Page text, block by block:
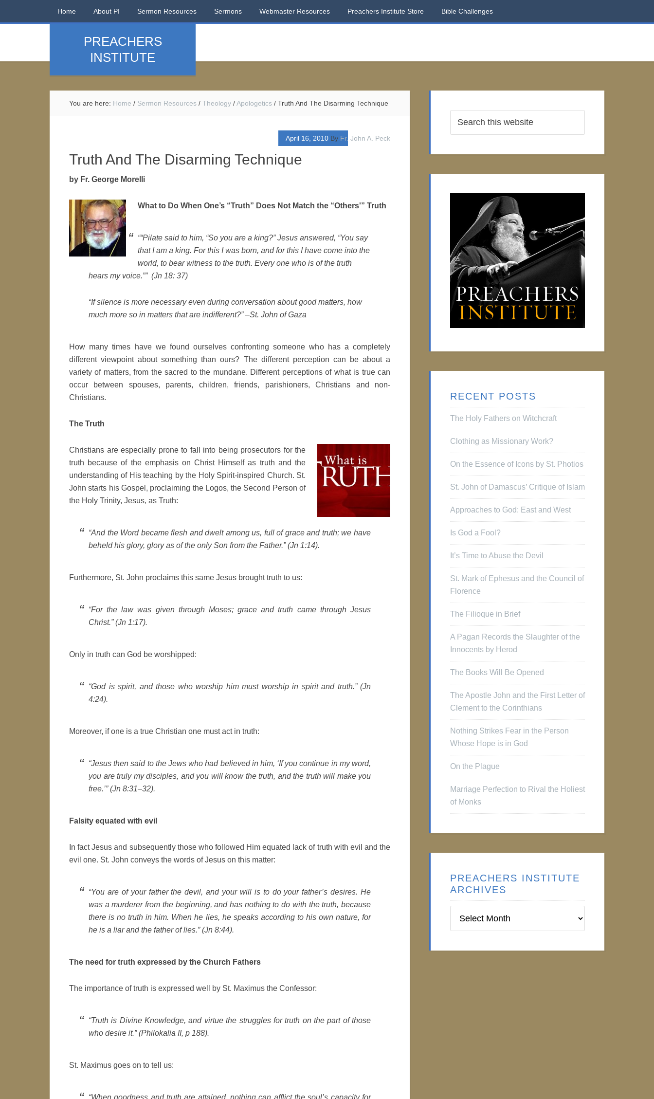
Home About PI Sermon Resources Sermons Webmaster Resources Preachers Institute Store Bible Challenges
PREACHERS
INSTITUTE
You are here: Home / Sermon Resources / Theology /Apologetics / Truth And The Disarming Technique
April 16, 2010 By Fr. John A. Peck
Truth And The Disarming Technique
by Fr. George Morelli
What to Do When One’s “Truth” Does Not Match the “Others'” Truth
““Pilate said to him, “So you are a king?” Jesus answered, “You say
that I am a king. For this I was born, and for this I have come into the
world, to bear witness to the truth. Every one who is of the truth
hears my voice.”” (Jn 18: 37)
“If silence is more necessary even during conversation about good matters, how
much more so in matters that are indifferent?” –St. John of Gaza
How many times have we found ourselves confronting someone who has a completely
different viewpoint about something than ours? The different perception can be about a
variety of matters, from the sacred to the mundane. Different perceptions of what is true can
occur between spouses, parents, children, friends, parishioners, Christians and non-
Christians.
The Truth
Christians are especially prone to fall into being prosecutors for the
truth because of the emphasis on Christ Himself as truth and the
understanding of His teaching by the Holy Spirit-inspired Church. St.
John starts his Gospel, proclaiming the Logos, the Second Person of
the Holy Trinity, Jesus, as Truth:
“And the Word became flesh and dwelt among us, full of grace and truth; we have
beheld his glory, glory as of the only Son from the Father.” (Jn 1:14).
Furthermore, St. John proclaims this same Jesus brought truth to us:
“For the law was given through Moses; grace and truth came through Jesus
Christ.” (Jn 1:17).
Only in truth can God be worshipped:
“God is spirit, and those who worship him must worship in spirit and truth.” (Jn
4:24).
Moreover, if one is a true Christian one must act in truth:
“Jesus then said to the Jews who had believed in him, ‘If you continue in my word,
you are truly my disciples, and you will know the truth, and the truth will make you
free.’” (Jn 8:31–32).
Falsity equated with evil
In fact Jesus and subsequently those who followed Him equated lack of truth with evil and the
evil one. St. John conveys the words of Jesus on this matter:
“You are of your father the devil, and your will is to do your father’s desires. He
was a murderer from the beginning, and has nothing to do with the truth, because
there is no truth in him. When he lies, he speaks according to his own nature, for
he is a liar and the father of lies.” (Jn 8:44).
The need for truth expressed by the Church Fathers
The importance of truth is expressed well by St. Maximus the Confessor:
“Truth is Divine Knowledge, and virtue the struggles for truth on the part of those
who desire it.” (Philokalia II, p 188).
St. Maximus goes on to tell us:
“When goodness and truth are attained, nothing can afflict the soul’s capacity for
RECENT POSTS
The Holy Fathers on Witchcraft
Clothing as Missionary Work?
On the Essence of Icons by St. Photios
St. John of Damascus’ Critique of Islam
Approaches to God: East and West
Is God a Fool?
It’s Time to Abuse the Devil
St. Mark of Ephesus and the Council of
Florence
The Filioque in Brief
A Pagan Records the Slaughter of the
Innocents by Herod
The Books Will Be Opened
The Apostle John and the First Letter of
Clement to the Corinthians
Nothing Strikes Fear in the Person
Whose Hope is in God
On the Plague
Marriage Perfection to Rival the Holiest
of Monks
PREACHERS INSTITUTE
ARCHIVES
Institute